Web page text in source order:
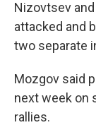
Nizovtsev
attacked and
two separate
Mozgov said
next week on
rallies.